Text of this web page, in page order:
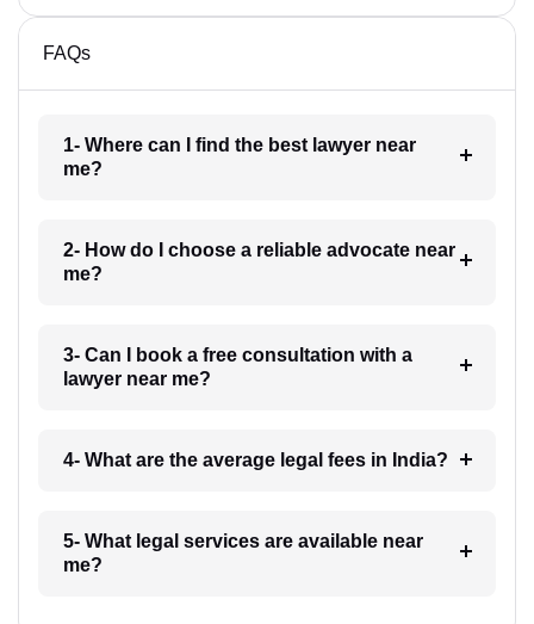
FAQs
1- Where can I find the best lawyer near
me?
2- How do I choose a reliable advocate near
me?
3- Can I book a free consultation with a
lawyer near me?
4- What are the average legal fees in India?
5- What legal services are available near
me?